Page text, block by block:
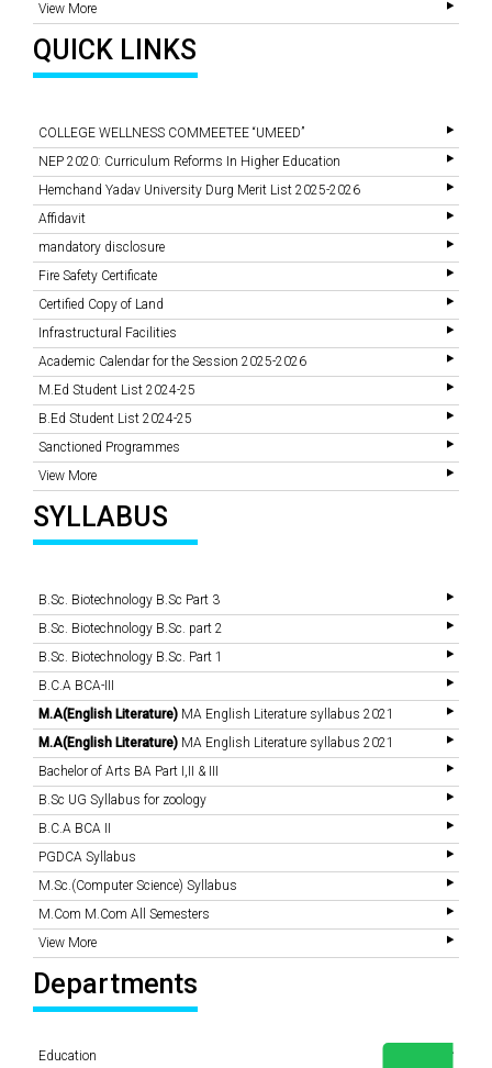
View More
QUICK LINKS
COLLEGE WELLNESS COMMEETEE “UMEED”
NEP 2020: Curriculum Reforms In Higher Education
Hemchand Yadav University Durg Merit List 2025-2026
Affidavit
mandatory disclosure
Fire Safety Certificate
Certified Copy of Land
Infrastructural Facilities
Academic Calendar for the Session 2025-2026
M.Ed Student List 2024-25
B.Ed Student List 2024-25
Sanctioned Programmes
View More
SYLLABUS
B.Sc. Biotechnology B.Sc Part 3
B.Sc. Biotechnology B.Sc. part 2
B.Sc. Biotechnology B.Sc. Part 1
B.C.A BCA-III
M.A(English Literature) MA English Literature syllabus 2021
M.A(English Literature) MA English Literature syllabus 2021
Bachelor of Arts BA Part I,II & III
B.Sc UG Syllabus for zoology
B.C.A BCA II
PGDCA Syllabus
M.Sc.(Computer Science) Syllabus
M.Com M.Com All Semesters
View More
Departments
Education